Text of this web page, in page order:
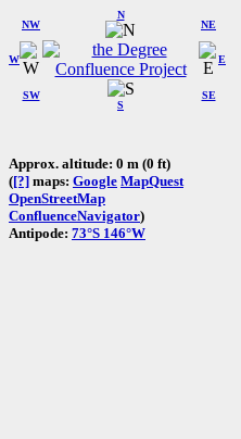
W
NW
N
NE
SW
S
SE
E
Approx. altitude: 0 m (0 ft)
([?] maps: Google MapQuest
OpenStreetMap
ConfluenceNavigator)
Antipode: 73°S 146°W